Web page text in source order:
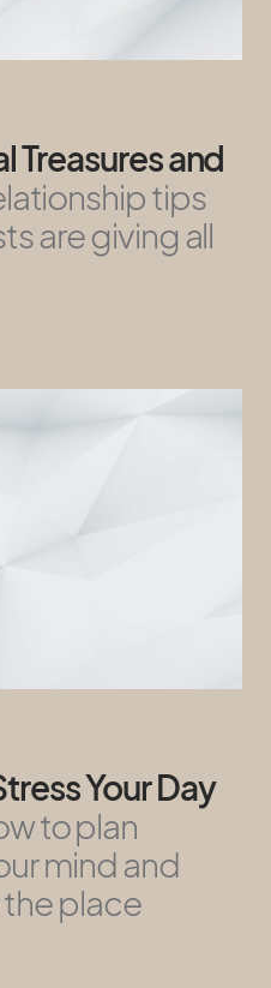
Treasures and
tips
are giving all
Your Day
to plan
mind and
the place